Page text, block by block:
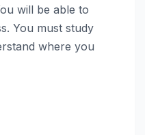
will be able to
You must study
where you